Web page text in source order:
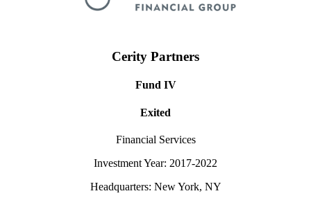
Cerity Partners
Fund IV
Exited
Financial Services
Investment Year: 2017-2022
Headquarters: New York, NY